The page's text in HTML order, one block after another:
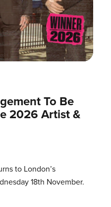
To Be
2026 Artist &
to London’s
18th November.